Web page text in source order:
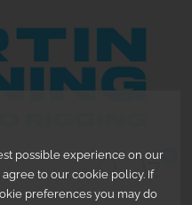
possible experience on our
agree to our cookie policy. If
preferences you may do